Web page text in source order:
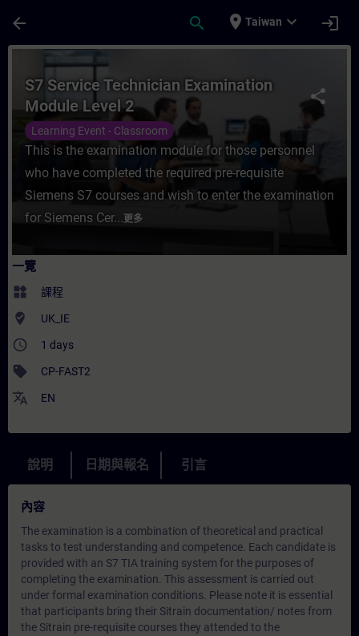
arrow_back search place Taiwan expand_more login
課程 - S7 Service Technician
share
S7 Service Technician Examination
Module Level 2
Learning Event - Classroom
This is the examination module for those personnel
who have completed the required pre-requisite
Siemens S7 courses and wish to enter the examination
for Siemens Cer...更多
一覽
widgets 課程
where_to_vote UK_IE
access_time 1 days
sell CP-FAST2
translate EN
說明 日期與報名 引言
內容
The examination is a combination of theoretical and practical
tasks to test understanding and competence. Each candidate is
provided with an S7 TIA training system for the purposes of
completing the examination. This assessment is carried out
under formal examination conditions. Please note it is essential
that participants bring their Sitrain documentation/ notes from
the Sitrain pre-requisite courses they attended to the